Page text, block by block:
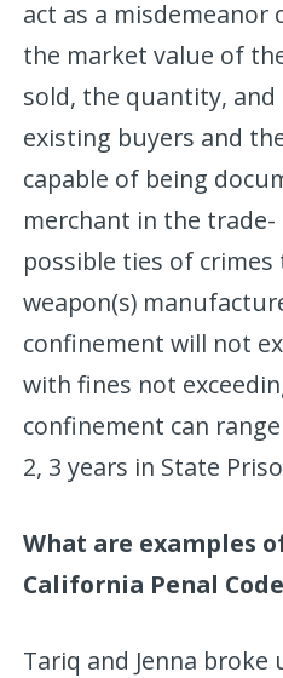
act as a misdemeanor
the market value of
sold, the quantity,
existing buyers and
capable of being
merchant in the trade-
possible ties of
weapon(s)
confinement will not
with fines not
confinement can
2, 3 years in State
What are examples
California Penal Code
Tariq and Jenna broke